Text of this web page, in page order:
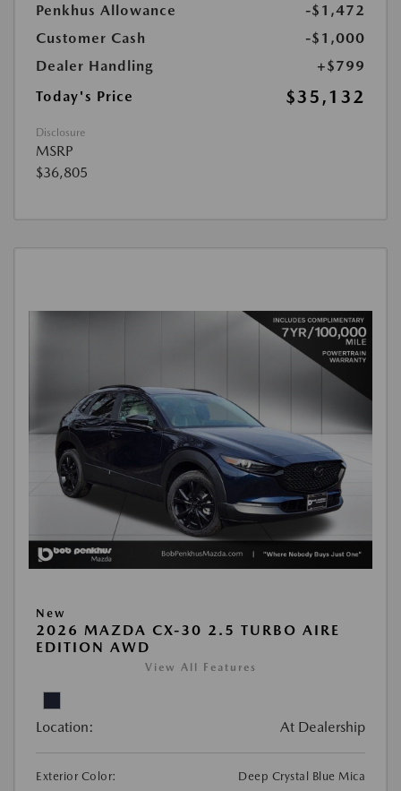
Penkhus Allowance
-$1,472
Customer Cash
-$1,000
Dealer Handling
+$799
Today's Price
$35,132
Disclosure
MSRP
$36,805
New
2026 MAZDA CX-30 2.5 TURBO AIRE
EDITION AWD
View All Features
Location: At Dealership
Exterior Color:
Deep Crystal Blue Mica